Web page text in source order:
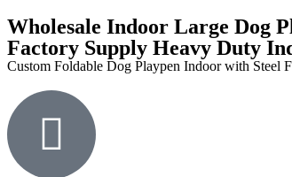
Wholesale Indoor Large Dog
Factory Supply Heavy Duty
Custom Foldable Dog Playpen Indoor with Steel